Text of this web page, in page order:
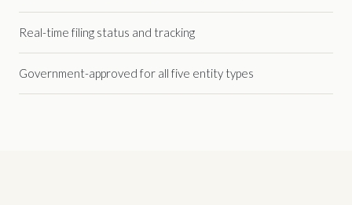
Real-time filing status and tracking
Government-approved for all five entity types